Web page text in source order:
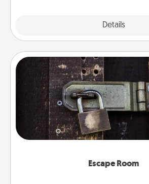
Details
Escape Room
Escape Room
Spend an hour or more working
finding clues to solve a mystery
Challenge your brains and